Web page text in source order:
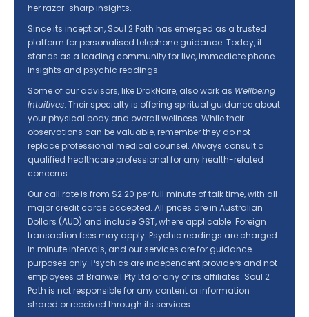
her razor-sharp insights.
Since its inception, Soul 2 Path has emerged as a trusted
platform for personalised telephone guidance. Today, it
stands as a leading community for live, immediate phone
insights and psychic readings.
Some of our advisors, like DrakNoire, also work as Wellbeing
Intuitives. Their specialty is offering spiritual guidance about
your physical body and overall wellness. While their
observations can be valuable, remember they do not
replace professional medical counsel. Always consult a
qualified healthcare professional for any health-related
concerns.
Our call rate is from $2.20 per full minute of talk time, with all
major credit cards accepted. All prices are in Australian
Dollars (AUD) and include GST, where applicable. Foreign
transaction fees may apply. Psychic readings are charged
in minute intervals, and our services are for guidance
purposes only. Psychics are independent providers and not
employees of Branwell Pty Ltd or any of its affiliates. Soul 2
Path is not responsible for any content or information
shared or received through its services.